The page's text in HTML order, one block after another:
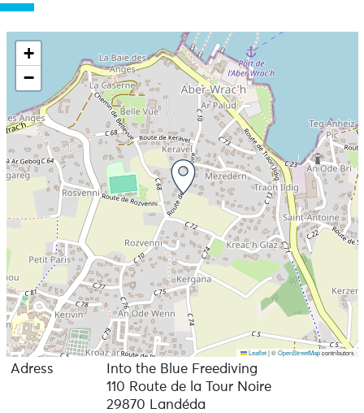
+
−
Leaflet |©OpenStreetMapcontributors
Adress
Into the Blue Freediving
110 Route de la Tour Noire
29870 Landéda